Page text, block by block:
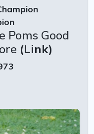
Poms Good
(Link)